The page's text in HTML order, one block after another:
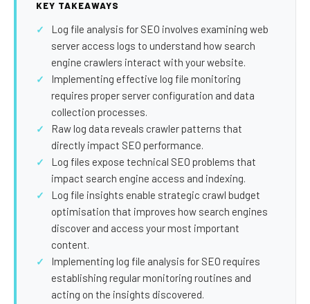
Link Building
WEB SERVICES
Web Design
Web Development
View all services →
SEO Extension
RESEARCH →
Studies
Data
LEARN →
Blog
Glossary
KEY TAKEAWAYS
Log file analysis for SEO involves examining web
server access logs to understand how search
engine crawlers interact with your website.
Implementing effective log file monitoring
requires proper server configuration and data
collection processes.
Raw log data reveals crawler patterns that
directly impact SEO performance.
Log files expose technical SEO problems that
impact search engine access and indexing.
Log file insights enable strategic crawl budget
optimisation that improves how search engines
discover and access your most important
content.
Implementing log file analysis for SEO requires
establishing regular monitoring routines and
acting on the insights discovered.